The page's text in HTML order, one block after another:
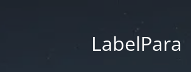
LabelPara